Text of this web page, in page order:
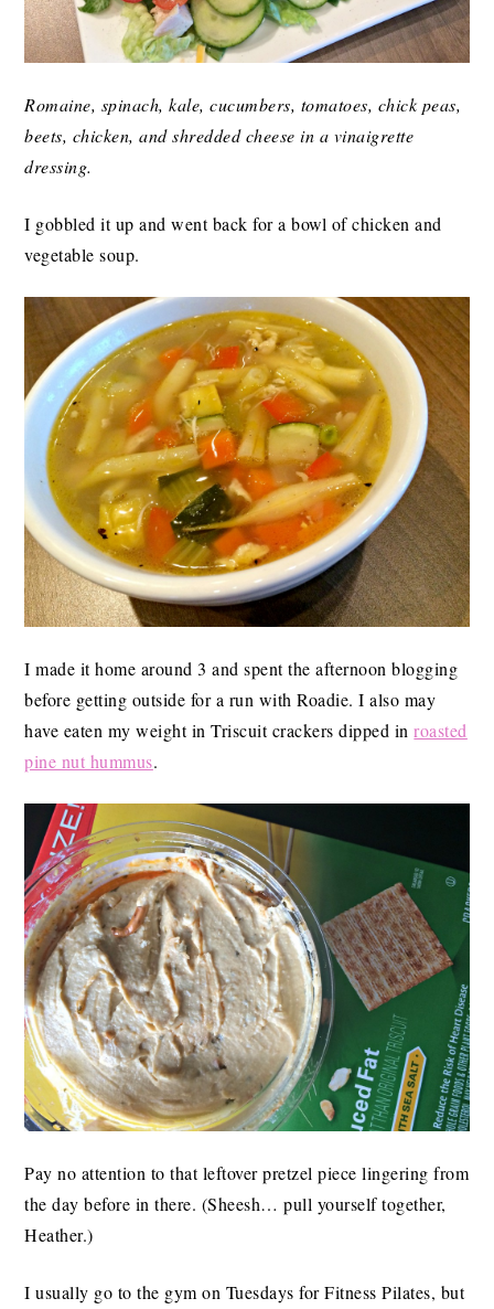
Romaine, spinach, kale, cucumbers, tomatoes, chick peas,
beets, chicken, and shredded cheese in a vinaigrette
dressing.
I gobbled it up and went back for a bowl of chicken and
vegetable soup.
I made it home around 3 and spent the afternoon blogging
before getting outside for a run with Roadie. I also may
have eaten my weight in Triscuit crackers dipped inroasted
pine nut hummus.
Pay no attention to that leftover pretzel piece lingering from
the day before in there. (Sheesh… pull yourself together,
Heather.)
I usually go to the gym on Tuesdays for Fitness Pilates, but